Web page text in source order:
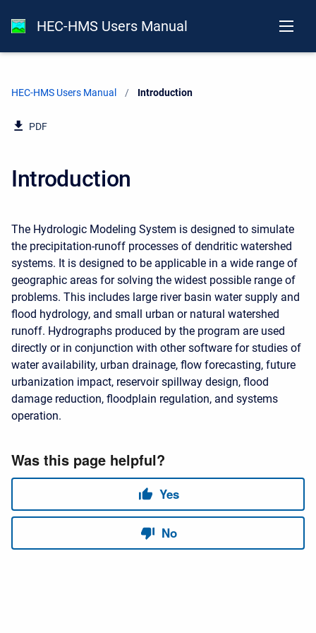
HEC-HMS Users Manual
HEC-HMS Users Manual Current:
Introduction
PDF
Introduction
The Hydrologic Modeling System is designed to simulate
the precipitation-runoff processes of dendritic watershed
systems. It is designed to be applicable in a wide range of
geographic areas for solving the widest possible range of
problems. This includes large river basin water supply and
flood hydrology, and small urban or natural watershed
runoff. Hydrographs produced by the program are used
directly or in conjunction with other software for studies of
water availability, urban drainage, flow forecasting, future
urbanization impact, reservoir spillway design, flood
damage reduction, floodplain regulation, and systems
operation.